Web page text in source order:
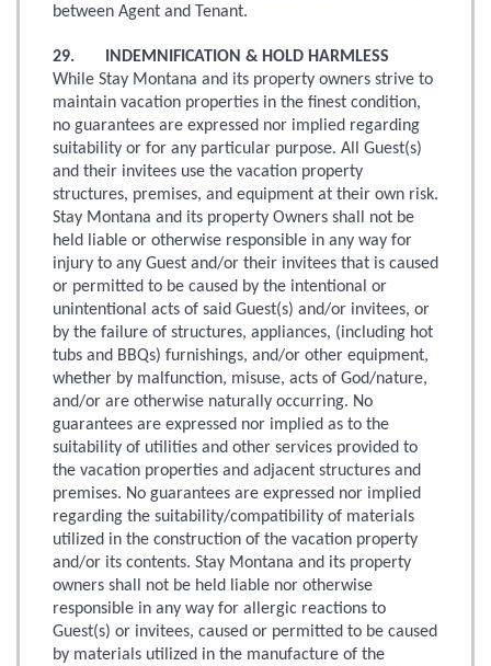
between Agent and Tenant.
29. INDEMNIFICATION & HOLD HARMLESS
While Stay Montana and its property owners strive to
maintain vacation properties in the finest condition,
no guarantees are expressed nor implied regarding
suitability or for any particular purpose. All Guest(s)
and their invitees use the vacation property
structures, premises, and equipment at their own risk.
Stay Montana and its property Owners shall not be
held liable or otherwise responsible in any way for
injury to any Guest and/or their invitees that is caused
or permitted to be caused by the intentional or
unintentional acts of said Guest(s) and/or invitees, or
by the failure of structures, appliances, (including hot
tubs and BBQs) furnishings, and/or other equipment,
whether by malfunction, misuse, acts of God/nature,
and/or are otherwise naturally occurring. No
guarantees are expressed nor implied as to the
suitability of utilities and other services provided to
the vacation properties and adjacent structures and
premises. No guarantees are expressed nor implied
regarding the suitability/compatibility of materials
utilized in the construction of the vacation property
and/or its contents. Stay Montana and its property
owners shall not be held liable nor otherwise
responsible in any way for allergic reactions to
Guest(s) or invitees, caused or permitted to be caused
by materials utilized in the manufacture of the